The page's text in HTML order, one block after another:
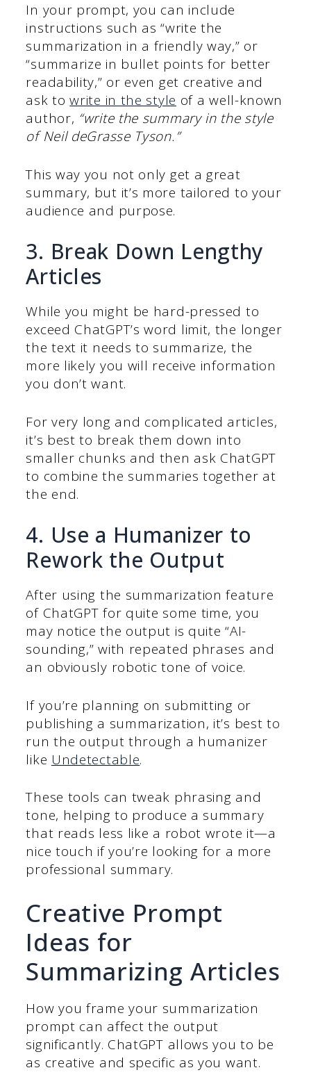
In your prompt, you can include
instructions such as “write the
summarization in a friendly way,” or
“summarize in bullet points for better
readability,” or even get creative and
ask towrite in the style of a well-known
author, “write the summary in the style
of Neil deGrasse Tyson.”
This way you not only get a great
summary, but it’s more tailored to your
audience and purpose.
3. Break Down Lengthy
Articles
While you might be hard-pressed to
exceed ChatGPT’s word limit, the longer
the text it needs to summarize, the
more likely you will receive information
you don’t want.
For very long and complicated articles,
it’s best to break them down into
smaller chunks and then ask ChatGPT
to combine the summaries together at
the end.
4. Use a Humanizer to
Rework the Output
After using the summarization feature
of ChatGPT for quite some time, you
may notice the output is quite “AI-
sounding,” with repeated phrases and
an obviously robotic tone of voice.
If you’re planning on submitting or
publishing a summarization, it’s best to
run the output through a humanizer
like Undetectable.
These tools can tweak phrasing and
tone, helping to produce a summary
that reads less like a robot wrote it—a
nice touch if you’re looking for a more
professional summary.
Creative Prompt
Ideas for
Summarizing Articles
How you frame your summarization
prompt can affect the output
significantly. ChatGPT allows you to be
as creative and specific as you want.